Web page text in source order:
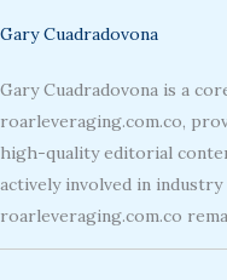
Gary Cuadradovona
Gary Cuadradovona is a
roarleveraging.com.co,
high-quality editorial
actively involved in
roarleveraging.com.co